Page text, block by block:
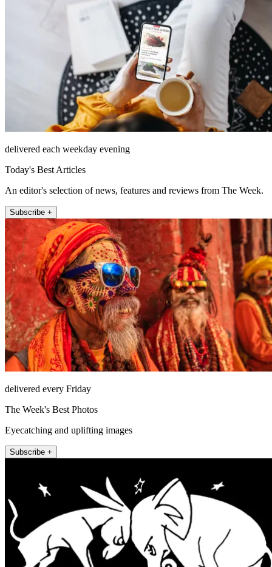
delivered each weekday evening
Today's Best Articles
An editor's selection of news, features and reviews from The Week.
Subscribe +
delivered every Friday
The Week's Best Photos
Eyecatching and uplifting images
Subscribe +